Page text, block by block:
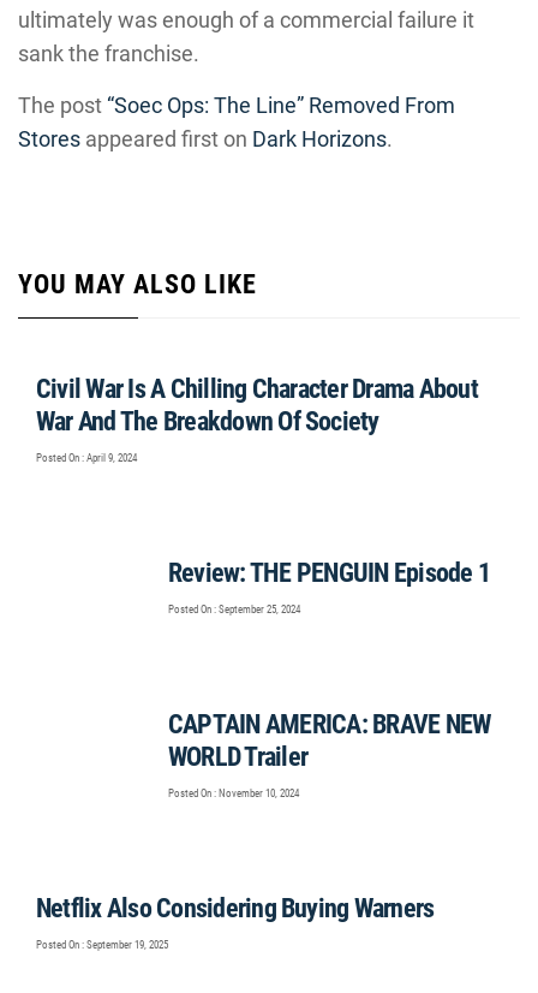
ultimately was enough of a commercial failure it
sank the franchise.
The post “Soec Ops: The Line” Removed From
Stores appeared first on Dark Horizons.
YOU MAY ALSO LIKE
Civil War Is A Chilling Character Drama About
War And The Breakdown Of Society
Posted On : April 9, 2024
Review: THE PENGUIN Episode 1
Posted On : September 25, 2024
CAPTAIN AMERICA: BRAVE NEW
WORLD Trailer
Posted On : November 10, 2024
Netflix Also Considering Buying Warners
Posted On : September 19, 2025